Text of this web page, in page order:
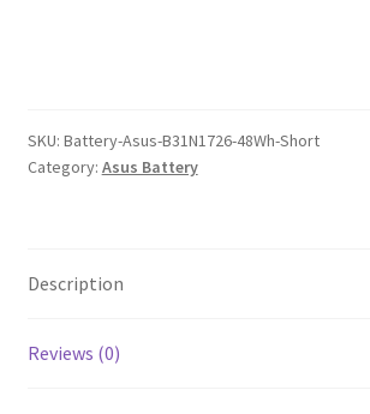
SKU: Battery-Asus-B31N1726-48Wh-Short
Category: Asus Battery
Description
Reviews (0)